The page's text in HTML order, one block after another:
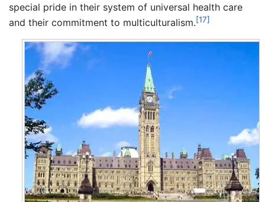
special pride in their system of universal health care
and their commitment to multiculturalism.[17]